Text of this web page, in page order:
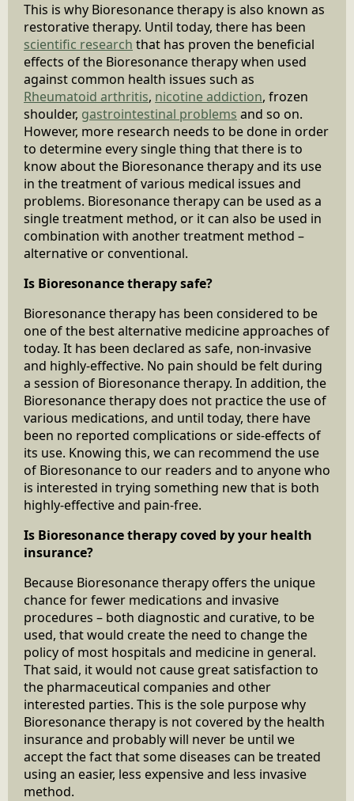
This is why Bioresonance therapy is also known as
restorative therapy. Until today, there has been
scientific research that has proven the beneficial
effects of the Bioresonance therapy when used
against common health issues such as
Rheumatoid arthritis, nicotine addiction, frozen
shoulder, gastrointestinal problems and so on.
However, more research needs to be done in order
to determine every single thing that there is to
know about the Bioresonance therapy and its use
in the treatment of various medical issues and
problems. Bioresonance therapy can be used as a
single treatment method, or it can also be used in
combination with another treatment method –
alternative or conventional.
Is Bioresonance therapy safe?
Bioresonance therapy has been considered to be
one of the best alternative medicine approaches of
today. It has been declared as safe, non-invasive
and highly-effective. No pain should be felt during
a session of Bioresonance therapy. In addition, the
Bioresonance therapy does not practice the use of
various medications, and until today, there have
been no reported complications or side-effects of
its use. Knowing this, we can recommend the use
of Bioresonance to our readers and to anyone who
is interested in trying something new that is both
highly-effective and pain-free.
Is Bioresonance therapy coved by your health
insurance?
Because Bioresonance therapy offers the unique
chance for fewer medications and invasive
procedures – both diagnostic and curative, to be
used, that would create the need to change the
policy of most hospitals and medicine in general.
That said, it would not cause great satisfaction to
the pharmaceutical companies and other
interested parties. This is the sole purpose why
Bioresonance therapy is not covered by the health
insurance and probably will never be until we
accept the fact that some diseases can be treated
using an easier, less expensive and less invasive
method.